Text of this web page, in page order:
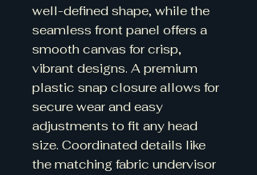
well-defined shape, while the
seamless front panel offers a
smooth canvas for crisp,
vibrant designs. A premium
plastic snap closure allows for
secure wear and easy
adjustments to fit any head
size. Coordinated details like
the matching fabric undervisor